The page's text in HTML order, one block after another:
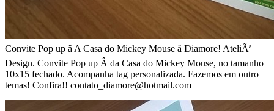
Convite Pop up â A Casa do Mickey Mouse â Diamore! AteliÃª
Design. Convite Pop up Â da Casa do Mickey Mouse, no tamanho
10x15 fechado. Acompanha tag personalizada. Fazemos em outro
temas! Confira!! contato_diamore@hotmail.com